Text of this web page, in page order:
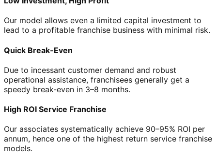
Our model allows even a limited capital investment to
lead to a profitable franchise business with minimal risk.
Quick Break-Even
Due to incessant customer demand and robust
operational assistance, franchisees generally get a
speedy break-even in 3–8 months.
High ROI Service Franchise
Our associates systematically achieve 90–95% ROI per
annum, hence one of the highest return service franchise
models.